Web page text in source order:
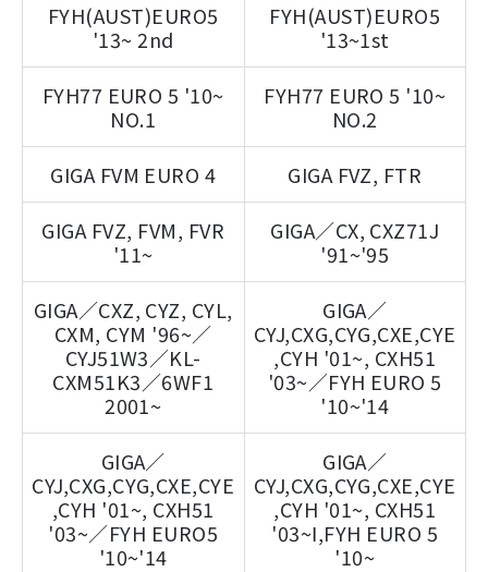
FYH(AUST)EURO5
'13~ 2nd
FYH(AUST)EURO5
'13~1st
FYH77 EURO 5 '10~
NO.1
FYH77 EURO 5 '10~
NO.2
GIGA FVM EURO 4
GIGA FVZ, FTR
GIGA FVZ, FVM, FVR
'11~
GIGA／CX, CXZ71J
'91~'95
GIGA／CXZ, CYZ, CYL,
CXM, CYM '96~／
CYJ51W3／KL-
CXM51K3／6WF1
2001~
GIGA／
CYJ,CXG,CYG,CXE,CYE
,CYH '01~, CXH51
'03~／FYH EURO 5
'10~'14
GIGA／
CYJ,CXG,CYG,CXE,CYE
,CYH '01~, CXH51
'03~／FYH EURO5
'10~'14
GIGA／
CYJ,CXG,CYG,CXE,CYE
,CYH '01~, CXH51
'03~Ⅰ,FYH EURO 5
'10~